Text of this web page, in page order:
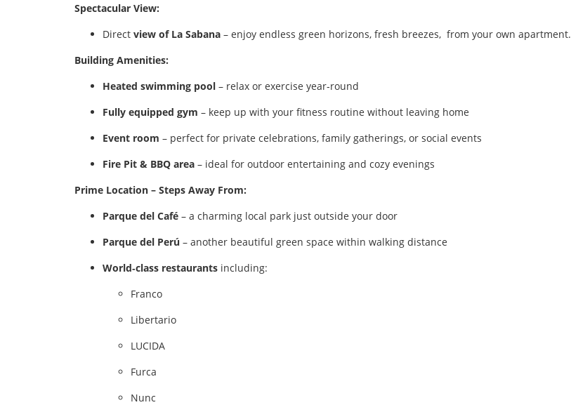
Spectacular View:
Direct view of La Sabana – enjoy endless green horizons, fresh breezes, from your own apartment.
Building Amenities:
Heated swimming pool – relax or exercise year‑round
Fully equipped gym – keep up with your fitness routine without leaving home
Event room – perfect for private celebrations, family gatherings, or social events
Fire Pit & BBQ area – ideal for outdoor entertaining and cozy evenings
Prime Location – Steps Away From:
Parque del Café – a charming local park just outside your door
Parque del Perú – another beautiful green space within walking distance
World‑class restaurants including:
Franco
Libertario
LUCIDA
Furca
Nunc